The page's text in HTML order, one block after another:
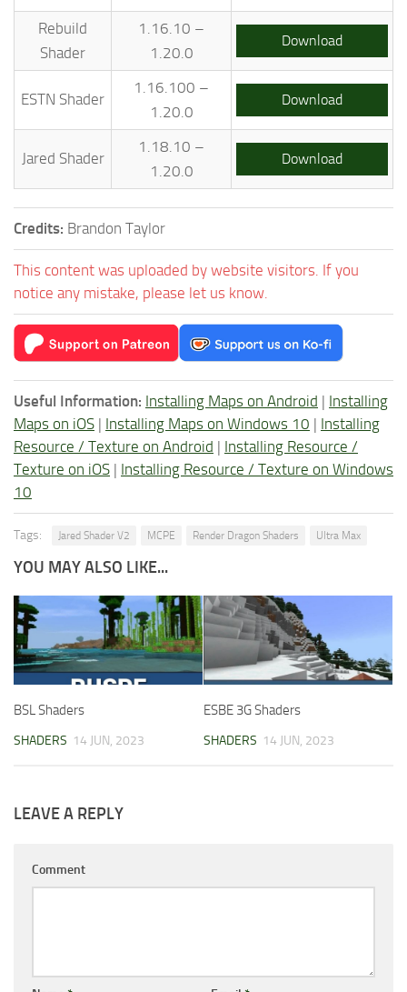
Rebuild
Shader
1.16.10 –
1.20.0
Download
ESTN Shader
1.16.100 –
1.20.0
Download
Jared Shader
1.18.10 –
1.20.0
Download
Credits: Brandon Taylor
This content was uploaded by website visitors. If you
notice any mistake, please let us know.
Useful Information: Installing Maps on Android | Installing
Maps on iOS | Installing Maps on Windows 10 | Installing
Resource / Texture on Android | Installing Resource /
Texture on iOS | Installing Resource / Texture on Windows
10
Tags: Jared Shader V2 MCPE Render Dragon Shaders Ultra Max
YOU MAY ALSO LIKE...
BSL Shaders
SHADERS 14 JUN, 2023
ESBE 3G Shaders
SHADERS 14 JUN, 2023
LEAVE A REPLY
Comment